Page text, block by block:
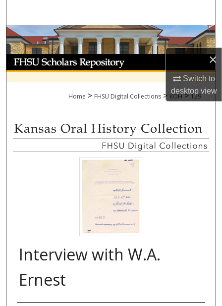
×
Switch to
desktopview
Browse Collections
My Account
About
Home > FHSU Digital Collections > KOH > 129
Interview with W.A.
Ernest